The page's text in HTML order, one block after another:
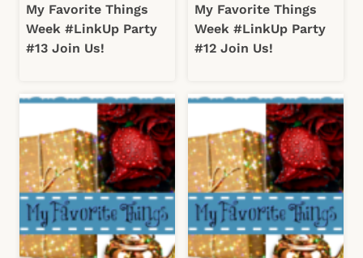
My Favorite Things
Week #LinkUp Party
#13 Join Us!
My Favorite Things
Week #LinkUp Party
#12 Join Us!